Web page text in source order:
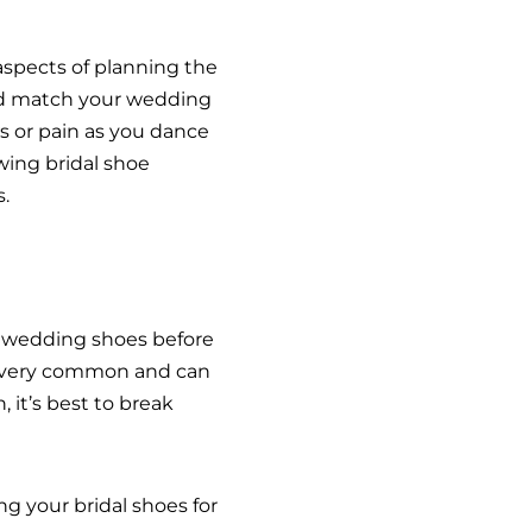
of planning the
match your wedding
or pain as you dance
bridal shoe
shoes before
common and can
it’s best to break
your bridal shoes for